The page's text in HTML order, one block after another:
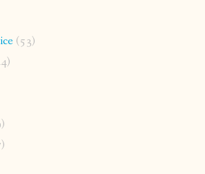
(53)